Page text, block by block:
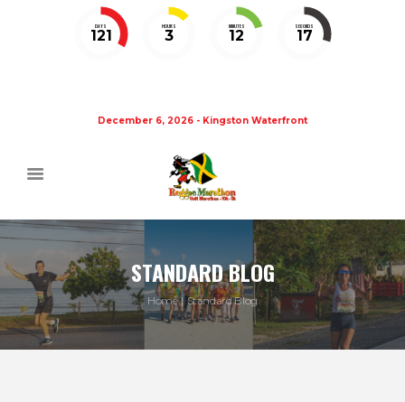
DAYS
121
HOURS
3
MINUTES
12
SECONDS
16
December 6, 2026 - Kingston Waterfront
STANDARD BLOG
Home Standard Blog